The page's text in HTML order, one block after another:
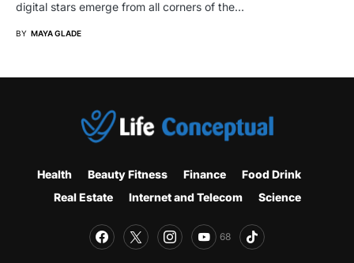
digital stars emerge from all corners of the…
BY MAYA GLADE
Health Beauty Fitness Finance
Food Drink
Real Estate
Internet and Telecom Science
68